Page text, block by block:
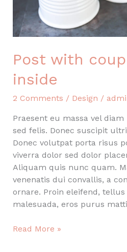
Post with
inside
2 Comments / Design /
Praesent eu massa vel
sed felis. Donec suscipit
Donec volutpat porta risus
viverra dolor sed dolor
Aliquam quis nunc quam.
venenatis dui convallis, a
ornare. Proin eleifend,
malesuada, eros purus
Post
Read More »